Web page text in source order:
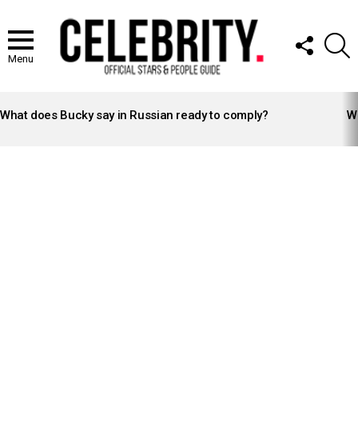
Menu
FOLLOW
US
STORIES
What does Bucky say in Russian ready to comply?